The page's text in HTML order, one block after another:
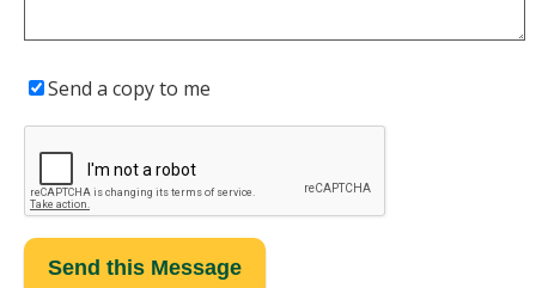
Send a copy to me